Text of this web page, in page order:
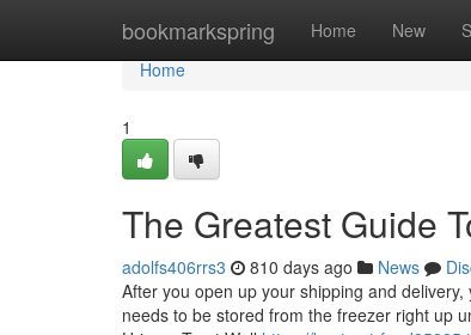
bookmarkspring Home New
Home
Home
1
The Greatest Guide
adolfs406rrs3 810 days ago News
After you open up your shipping and
needs to be stored from the freezer right up